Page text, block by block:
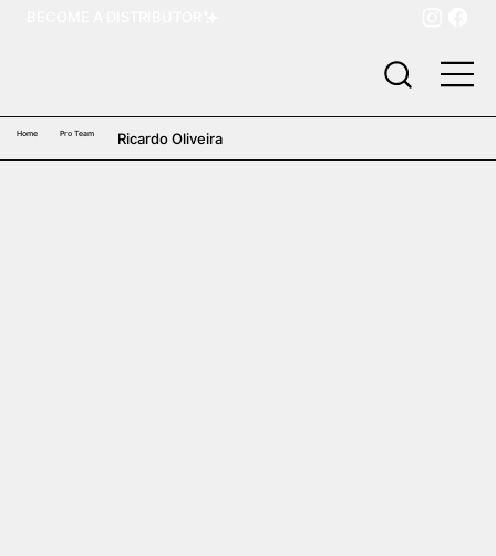
Home Pro Team Ricardo Oliveira